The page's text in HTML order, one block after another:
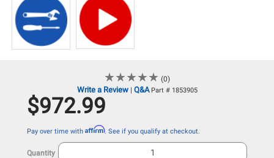
★★★★★
★★★★★ (0)
Write a Review| Q&A Part # 1853905
$972.99
Pay over time with Affirm. See if you qualify at checkout.
Quantity